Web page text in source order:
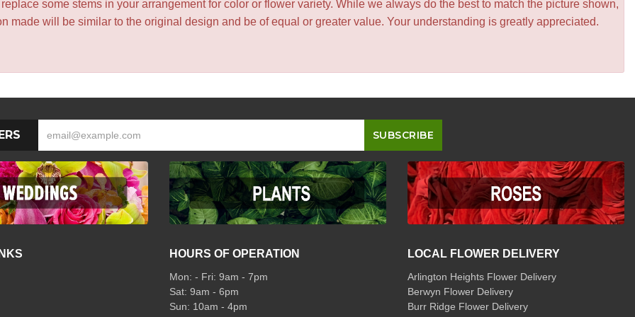
some stems in your arrangement for color or flower variety. While we always do the best to match the picture shown,
made will be similar to the original design and be of equal or greater value. Your understanding is greatly appreciated.
HOURS OF OPERATION
Mon: - Fri: 9am - 7pm
Sat: 9am - 6pm
Sun: 10am - 4pm
LOCAL FLOWER DELIVERY
Arlington Heights Flower Delivery
Berwyn Flower Delivery
Burr Ridge Flower Delivery